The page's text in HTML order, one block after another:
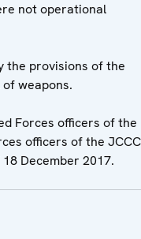
not operational
the provisions of the
weapons.
Forces officers of the
officers of the JCCC
December 2017.